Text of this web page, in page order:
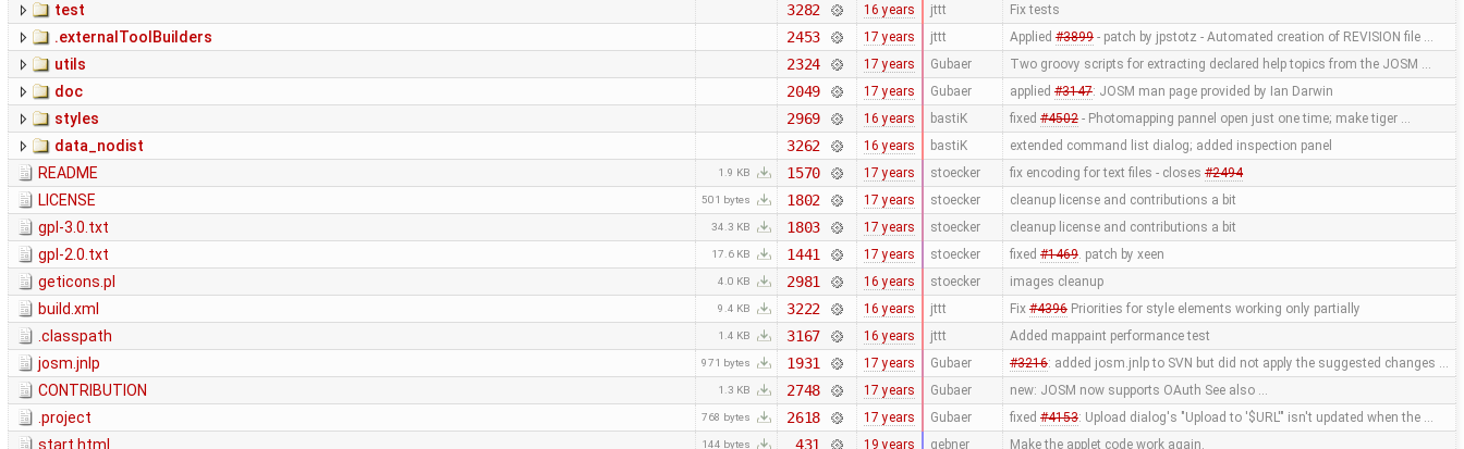
test 3282 16 years jttt Fix tests
.externalToolBuilders 2453 17 years jttt Applied #3899- patch by jpstotz - Automated creation of REVISION file …
utils 2324 17 years Gubaer Two groovy scripts for extracting declared help topics from the JOSM …
doc 2049 17 years Gubaer applied #3147: JOSM man page provided by Ian Darwin
styles 2969 16 years bastiK fixed #4502- Photomapping pannel open just one time; make tiger …
data_nodist 3262 16 years bastiK extended command list dialog; added inspection panel
README 1.9 KB 1570 17 years stoecker fix encoding for text files - closes #2494
LICENSE 501 bytes 1802 17 years stoecker cleanup license and contributions a bit
gpl-3.0.txt 34.3 KB 1803 17 years stoecker cleanup license and contributions a bit
gpl-2.0.txt 17.6 KB 1441 17 years stoecker fixed #1469. patch by xeen
geticons.pl 4.0 KB 2981 16 years stoecker images cleanup
build.xml 9.4 KB 3222 16 years jttt Fix #4396Priorities for style elements working only partially
.classpath 1.4 KB 3167 16 years jttt Added mappaint performance test
josm.jnlp 971 bytes 1931 17 years Gubaer #3216: added josm.jnlp to SVN but did not apply the suggested changes …
CONTRIBUTION 1.3 KB 2748 17 years Gubaer new: JOSM now supports OAuth See also …
.project 768 bytes 2618 17 years Gubaer fixed #4153: Upload dialog's "Upload to '$URL'" isn't updated when the …
start.html 144 bytes 431 19 years gebner Make the applet code work again.